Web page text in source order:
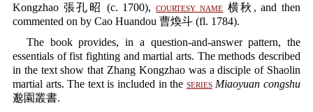
Kongzhao 張孔昭 (c. 1700), courtesy name 横秋, and then
commented on by Cao Huandou 曹煥斗 (fl. 1784).
The book provides, in a question-and-answer pattern, the
essentials of fist fighting and martial arts. The methods described
in the text show that Zhang Kongzhao was a disciple of Shaolin
martial arts. The text is included in the series Miaoyuan congshu
邈園叢書.